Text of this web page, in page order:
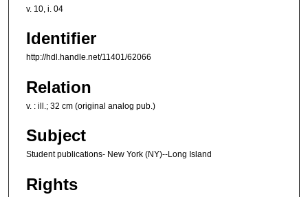
v. 10, i. 04
Identifier
http://hdl.handle.net/11401/62066
Relation
v. : ill.; 32 cm (original analog pub.)
Subject
Student publications- New York (NY)--Long Island
Rights